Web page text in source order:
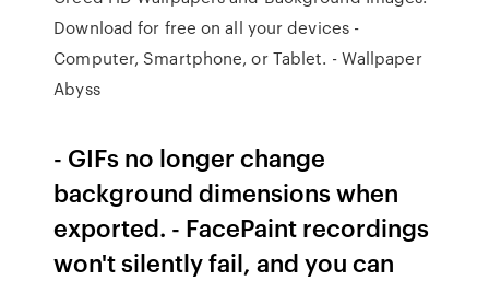
Download for free on all your devices -
Computer, Smartphone, or Tablet. - Wallpaper
Abyss
- GIFs no longer change
background dimensions when
exported. - FacePaint recordings
won't silently fail, and you can